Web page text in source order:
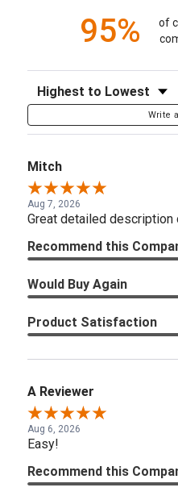
95%
of
Sort Reviews
Write
Mitch
Aug 7, 2026
Great detailed description
Recommend this
Would Buy Again
Product Satisfaction
A Reviewer
Aug 6, 2026
Easy!
Recommend this